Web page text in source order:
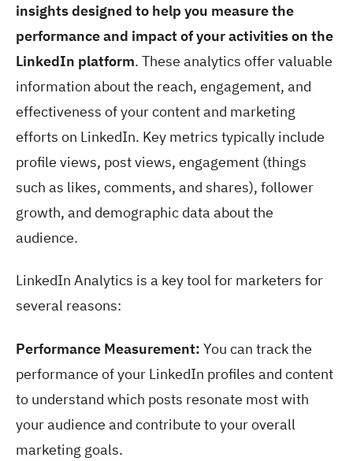
insights designed to help you measure the
performance and impact of your activities on the
LinkedIn platform. These analytics offer valuable
information about the reach, engagement, and
effectiveness of your content and marketing
efforts on LinkedIn. Key metrics typically include
profile views, post views, engagement (things
such as likes, comments, and shares), follower
growth, and demographic data about the
audience.
LinkedIn Analytics is a key tool for marketers for
several reasons:
Performance Measurement: You can track the
performance of your LinkedIn profiles and content
to understand which posts resonate most with
your audience and contribute to your overall
marketing goals.